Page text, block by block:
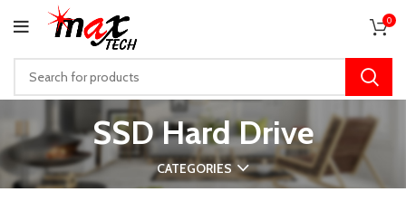
0
SSD Hard Drive
CATEGORIES